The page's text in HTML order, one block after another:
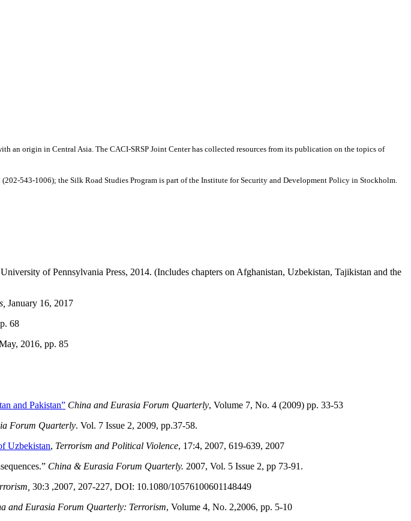
an origin in Central Asia. The CACI-SRSP Joint Center has collected resources from its publication on the topics of
543-1006); the Silk Road Studies Program is part of the Institute for Security and Development Policy in Stockholm.
of Pennsylvania Press, 2014. (Includes chapters on Afghanistan, Uzbekistan, Tajikistan and the
January 16, 2017
68
2016, pp. 85
and Pakistan” China and Eurasia Forum Quarterly, Volume 7, No. 4 (2009) pp. 33-53
Forum Quarterly. Vol. 7 Issue 2, 2009, pp.37-58.
Uzbekistan, Terrorism and Political Violence, 17:4, 2007, 619-639, 2007
China & Eurasia Forum Quarterly. 2007, Vol. 5 Issue 2, pp 73-91.
30:3 ,2007, 207-227, DOI: 10.1080/10576100601148449
and Eurasia Forum Quarterly: Terrorism, Volume 4, No. 2,2006, pp. 5-10